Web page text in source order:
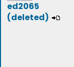
ed2065
(deleted)